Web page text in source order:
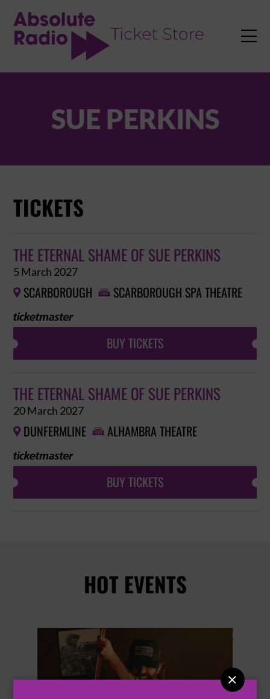


SUE PERKINS
TICKETS
THE ETERNAL SHAME OF SUE PERKINS
5 March 2027
 SCARBOROUGH  SCARBOROUGH SPA THEATRE
BUY TICKETS
THE ETERNAL SHAME OF SUE PERKINS
20 March 2027
 DUNFERMLINE  ALHAMBRA THEATRE
BUY TICKETS
HOT EVENTS